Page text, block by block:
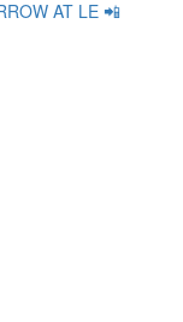
AT LE 📲